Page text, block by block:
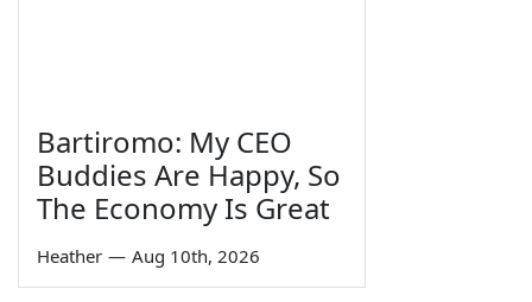
Bartiromo: My CEO
Buddies Are Happy, So
The Economy Is Great
Heather — Aug 10th, 2026